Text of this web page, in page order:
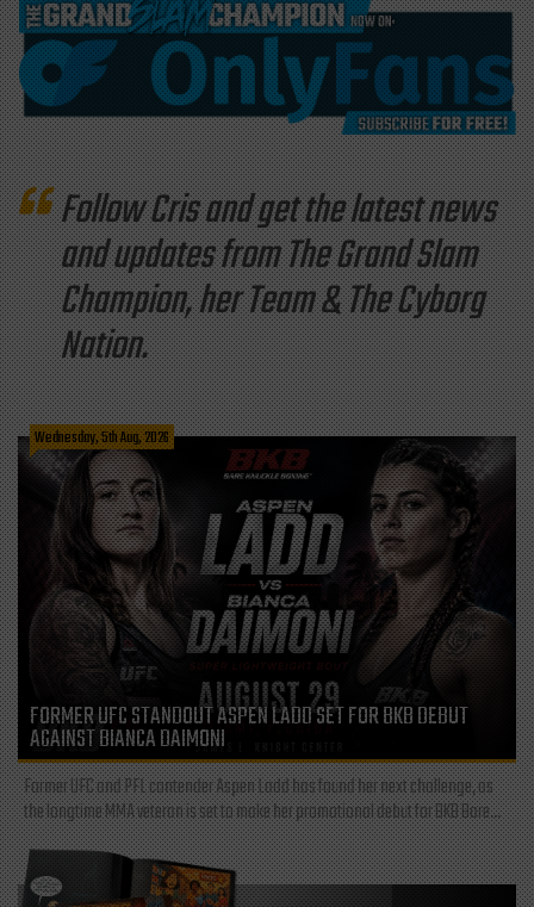
Follow Cris and get the latest news
and updates from The Grand Slam
Champion, her Team & The Cyborg
Nation.
Wednesday, 5th Aug, 2026
FORMER UFC STANDOUT ASPEN LADD SET FOR BKB DEBUT
AGAINST BIANCA DAIMONI
Former UFC and PFL contender Aspen Ladd has found her next challenge, as
the longtime MMA veteran is set to make her promotional debut for BKB Bare...